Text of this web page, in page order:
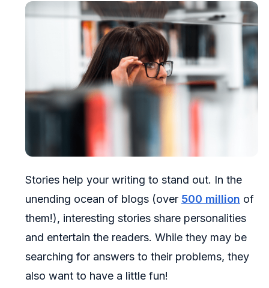
Stories help your writing to stand out. In the
unending ocean of blogs (over 500 million of
them!), interesting stories share personalities
and entertain the readers. While they may be
searching for answers to their problems, they
also want to have a little fun!